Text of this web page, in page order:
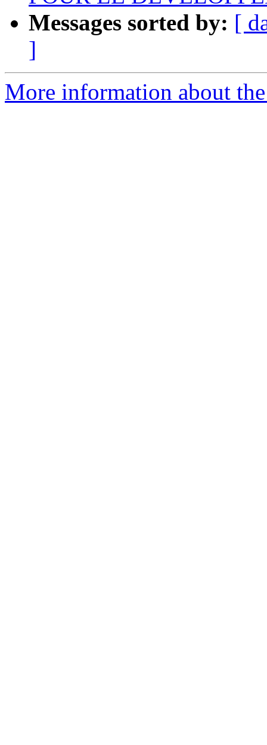
Messages sorted by: [
]
More information about